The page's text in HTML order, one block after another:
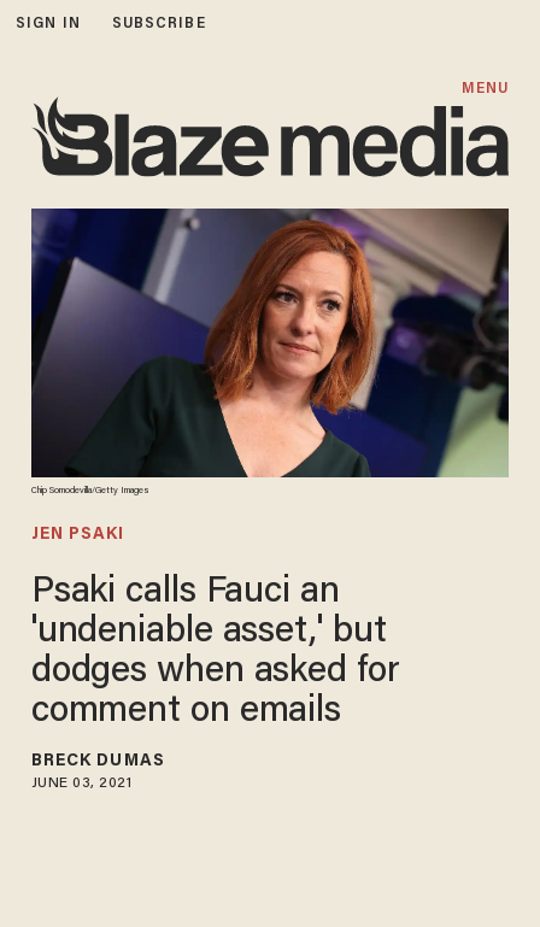
SIGN IN SUBSCRIBE
MENU
Chip Somodevilla/Getty Images
JEN PSAKI
Psaki calls Fauci an
'undeniable asset,' but
dodges when asked for
comment on emails
BRECK DUMAS
JUNE 03, 2021